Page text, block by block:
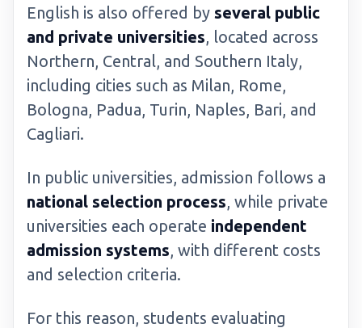
English is also offered by several public
and private universities, located across
Northern, Central, and Southern Italy,
including cities such as Milan, Rome,
Bologna, Padua, Turin, Naples, Bari, and
Cagliari.
In public universities, admission follows a
national selection process, while private
universities each operate independent
admission systems, with different costs
and selection criteria.
For this reason, students evaluating